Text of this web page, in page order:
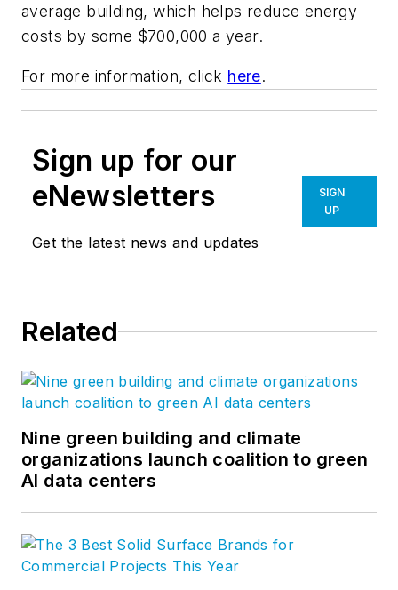
average building, which helps reduce energy
costs by some $700,000 a year.
For more information, click here.
Sign up for our
eNewsletters
Get the latest news and updates
SIGN
UP
Related
Nine green building and climate
organizations launch coalition to green
AI data centers